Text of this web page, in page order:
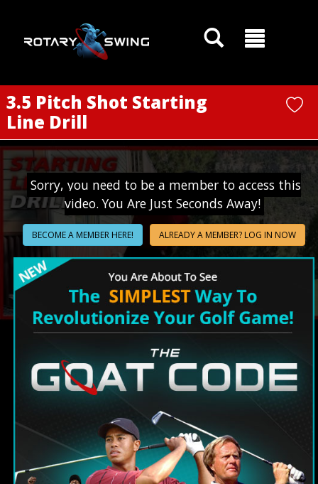
3.5 Pitch Shot Starting
Line Drill
Sorry, you need to be a member to access this
video. You Are Just Seconds Away!
BECOME A MEMBER HERE! ALREADY A MEMBER? LOG IN NOW
GOATY AI Coach